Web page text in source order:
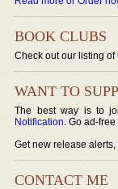
BOOK CLUBS
Check out our listing of
WANT TO
The best way is to
Notification. Go ad-
Get new release
CONTACT ME